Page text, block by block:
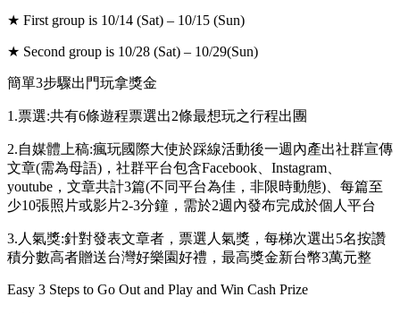
★ First group is 10/14 (Sat) – 10/15 (Sun)
★ Second group is 10/28 (Sat) – 10/29(Sun)
簡單3步驟出門玩拿獎金
1.票選:共有6條遊程票選出2條最想玩之行程出團
2.自媒體上稿:瘋玩國際大使於踩線活動後一週內產出社群宣傳
文章(需為母語)，社群平台包含Facebook、Instagram、
youtube，文章共計3篇(不同平台為佳，非限時動態)、每篇至
少10張照片或影片2-3分鐘，需於2週內發布完成於個人平台
3.人氣獎:針對發表文章者，票選人氣獎，每梯次選出5名按讚
積分數高者贈送台灣好樂園好禮，最高獎金新台幣3萬元整
Easy 3 Steps to Go Out and Play and Win Cash Prize